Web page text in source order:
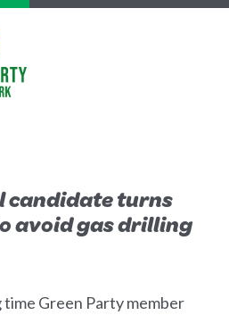
candidate turns
avoid gas drilling
time Green Party member